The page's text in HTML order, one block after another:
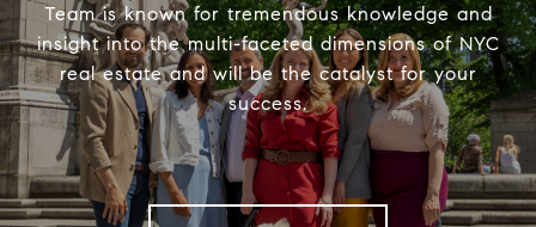
Team is known for tremendous knowledge and
insight into the multi-faceted dimensions of NYC
real estate and will be the catalyst for your
success.